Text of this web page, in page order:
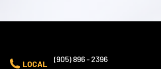
(905) 896 - 2396
LOCAL